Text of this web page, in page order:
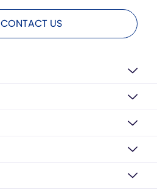
CONTACT US